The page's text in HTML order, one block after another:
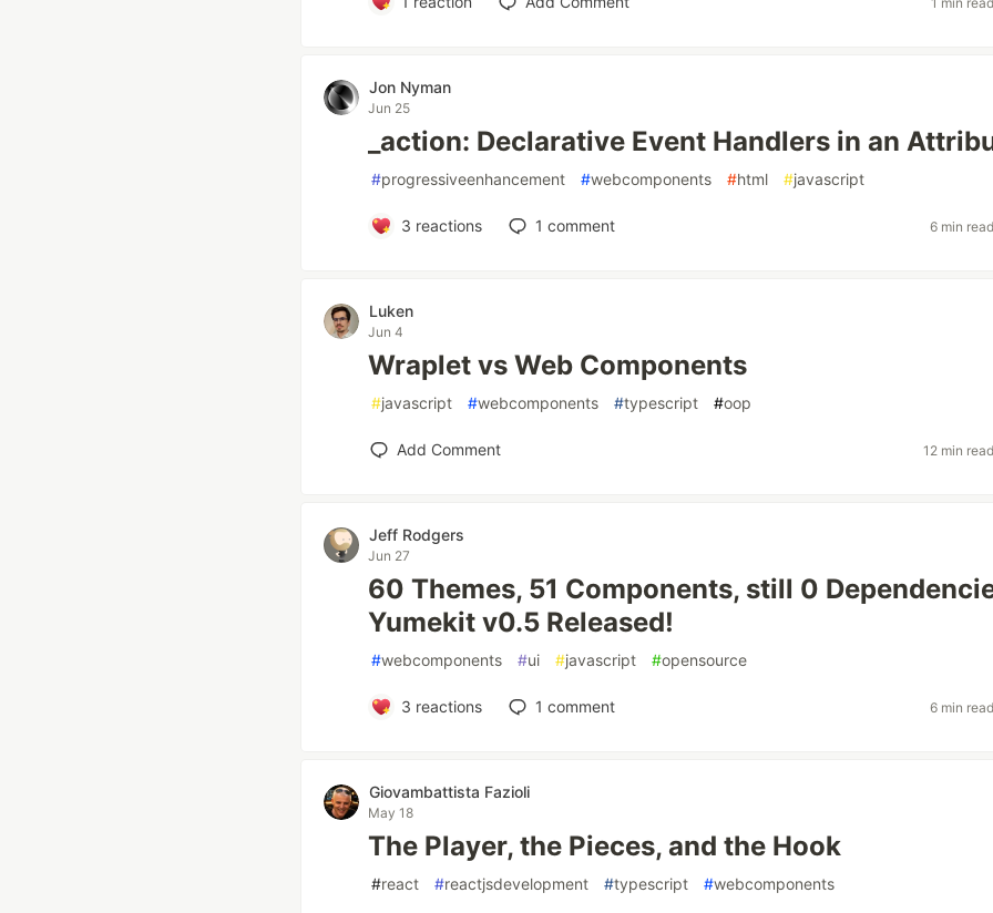
Jon Nyman
Jun 25
_action: Declarative Event Handlers in an
#progressiveenhancement #webcomponents #html #javascript
3 reactions 1 comment 6 min read
Luken
Jun 4
Wraplet vs Web Components
#javascript #webcomponents #typescript #oop
Add Comment 12 min read
Jeff Rodgers
Jun 27
60 Themes, 51 Components, still 0
Yumekit v0.5 Released!
#webcomponents #ui #javascript #opensource
3 reactions 1 comment 6 min read
Giovambattista Fazioli
May 18
The Player, the Pieces, and the Hook
#react #reactjsdevelopment #typescript #webcomponents